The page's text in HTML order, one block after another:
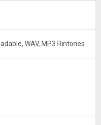
WAV, MP3 Rintones